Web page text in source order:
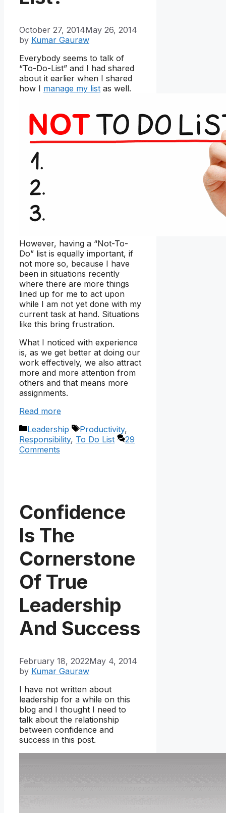
October 27, 2014May 26, 2014
by Kumar Gauraw
Everybody seems to talk of
“To-Do-List” and I had shared
about it earlier when I shared
how I manage my list as well.
However, having a “Not-To-
Do” list is equally important, if
not more so, because I have
been in situations recently
where there are more things
lined up for me to act upon
while I am not yet done with my
current task at hand. Situations
like this bring frustration.
What I noticed with experience
is, as we get better at doing our
work effectively, we also attract
more and more attention from
others and that means more
assignments.
Read more
Categories
Leadership Tags
Productivity,
Responsibility, To Do List
29
Comments
Confidence
Is The
Cornerstone
Of True
Leadership
And Success
February 18, 2022May 4, 2014
by Kumar Gauraw
I have not written about
leadership for a while on this
blog and I thought I need to
talk about the relationship
between confidence and
success in this post.